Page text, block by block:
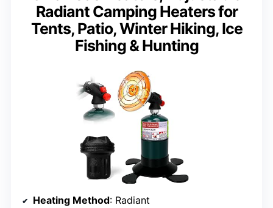
Radiant Camping Heaters for
Tents, Patio, Winter Hiking, Ice
Fishing & Hunting
Heating Method: Radiant